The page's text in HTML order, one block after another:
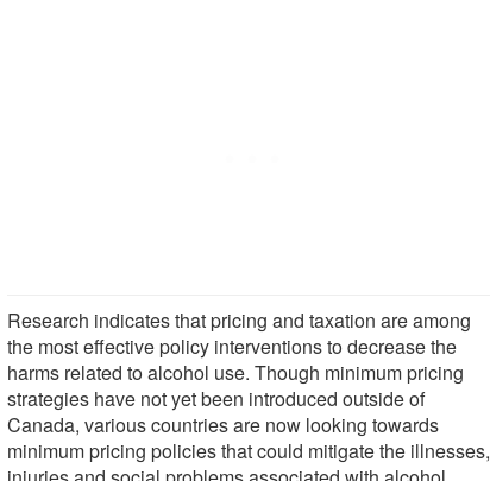
Research indicates that pricing and taxation are among
the most effective policy interventions to decrease the
harms related to alcohol use. Though minimum pricing
strategies have not yet been introduced outside of
Canada, various countries are now looking towards
minimum pricing policies that could mitigate the illnesses,